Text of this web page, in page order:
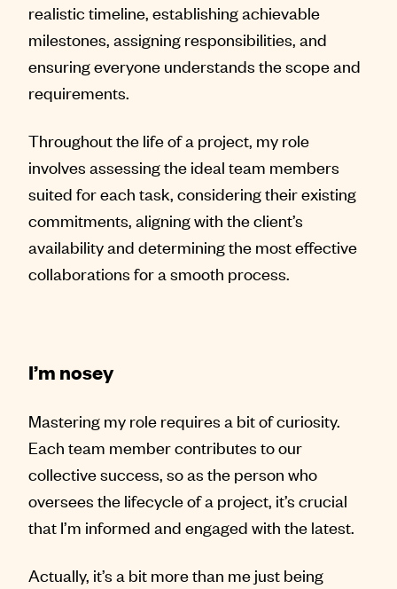
realistic timeline, establishing achievable
milestones, assigning responsibilities, and
ensuring everyone understands the scope and
requirements.
Throughout the life of a project, my role
involves assessing the ideal team members
suited for each task, considering their existing
commitments, aligning with the client’s
availability and determining the most effective
collaborations for a smooth process.
I’m nosey
Mastering my role requires a bit of curiosity.
Each team member contributes to our
collective success, so as the person who
oversees the lifecycle of a project, it’s crucial
that I’m informed and engaged with the latest.
Actually, it’s a bit more than me just being